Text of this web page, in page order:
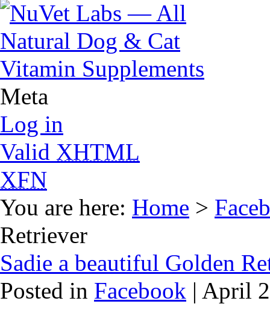
Meta
Log in
Valid XHTML
XFN
You are here: Home >
Retriever
Sadie a beautiful Golden
Posted in Facebook | April